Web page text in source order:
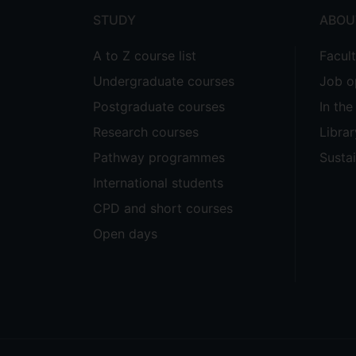
STUDY
A to Z course list
Undergraduate courses
Postgraduate courses
Research courses
Pathway programmes
International students
CPD and short courses
Open days
Job
In